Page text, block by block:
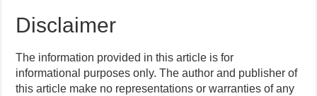
Disclaimer
The information provided in this article is for
informational purposes only. The author and publisher of
this article make no representations or warranties of any